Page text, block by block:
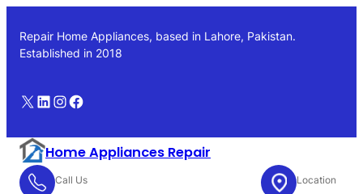
content
Repair Home Appliances, based in Lahore, Pakistan.
Established in 2018
X LinkedIn
Instagram
Facebook
Home Appliances Repair
Call Us Location